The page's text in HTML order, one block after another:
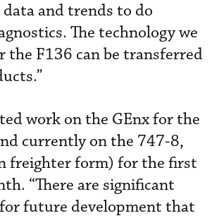
and trends to do
The technology we
the F136 can be transferred
work on the GEnx for the
currently on the 747-8,
freighter form) for the first
“There are significant
future development that